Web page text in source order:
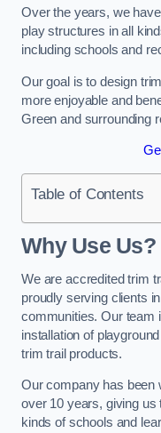
Over the years, we
play structures in all
including schools and
Our goal is to design
more enjoyable and
Green and surrounding
Table of Contents
Why Use Us?
We are accredited trim
proudly serving clients
communities. Our team
installation of
trim trail products.
Our company has been
over 10 years, giving us
kinds of schools and